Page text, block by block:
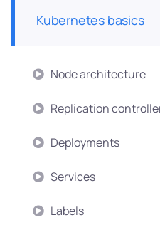
Kubernetes basics
Node architecture
Replication
Deployments
Services
Labels